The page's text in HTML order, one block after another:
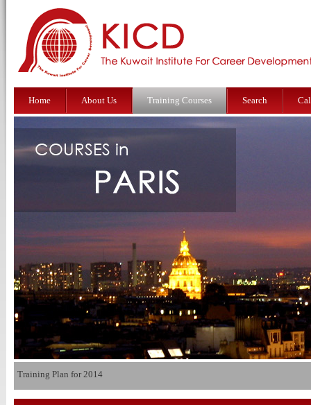
Home About Us Training Courses Search
Training Plan for 2014